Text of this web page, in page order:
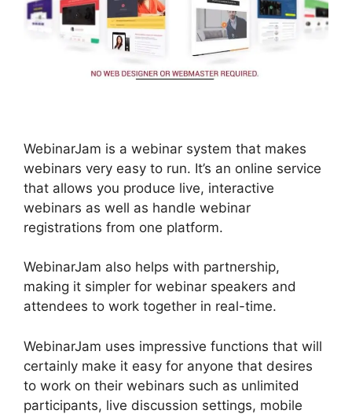
WebinarJam is a webinar system that makes
webinars very easy to run. It’s an online service
that allows you produce live, interactive
webinars as well as handle webinar
registrations from one platform.
WebinarJam also helps with partnership,
making it simpler for webinar speakers and
attendees to work together in real-time.
WebinarJam uses impressive functions that will
certainly make it easy for anyone that desires
to work on their webinars such as unlimited
participants, live discussion settings, mobile